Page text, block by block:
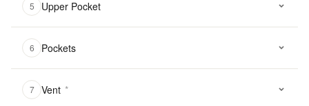
5 Upper Pocket
6 Pockets
7 Vent *